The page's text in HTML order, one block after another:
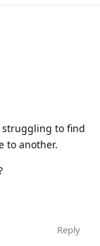
to find
to another.
Reply